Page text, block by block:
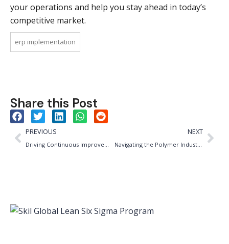
your operations and help you stay ahead in today’s
competitive market.
erp implementation
Share this Post
PREVIOUS NEXT
Navigating the Polymer Industry: The Importance of ISO 9001, IATF and ISO 14001 Certifications